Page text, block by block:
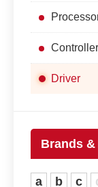
Driver
Brands
a b c